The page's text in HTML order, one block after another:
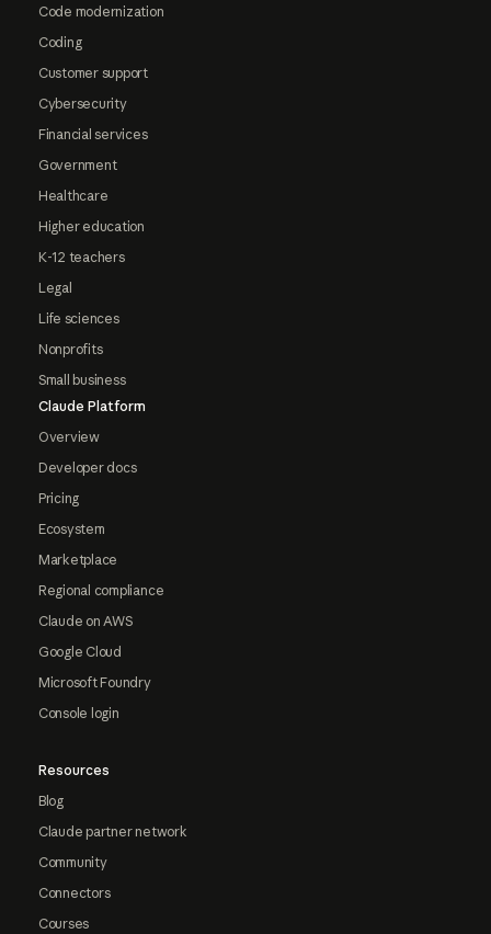
Code modernization
Coding
Customer support
Cybersecurity
Financial services
Government
Healthcare
Higher education
K-12 teachers
Legal
Life sciences
Nonprofits
Small business
Claude Platform
Overview
Developer docs
Pricing
Ecosystem
Marketplace
Regional compliance
Claude on AWS
Google Cloud
Microsoft Foundry
Console login
Resources
Blog
Claude partner network
Community
Connectors
Courses